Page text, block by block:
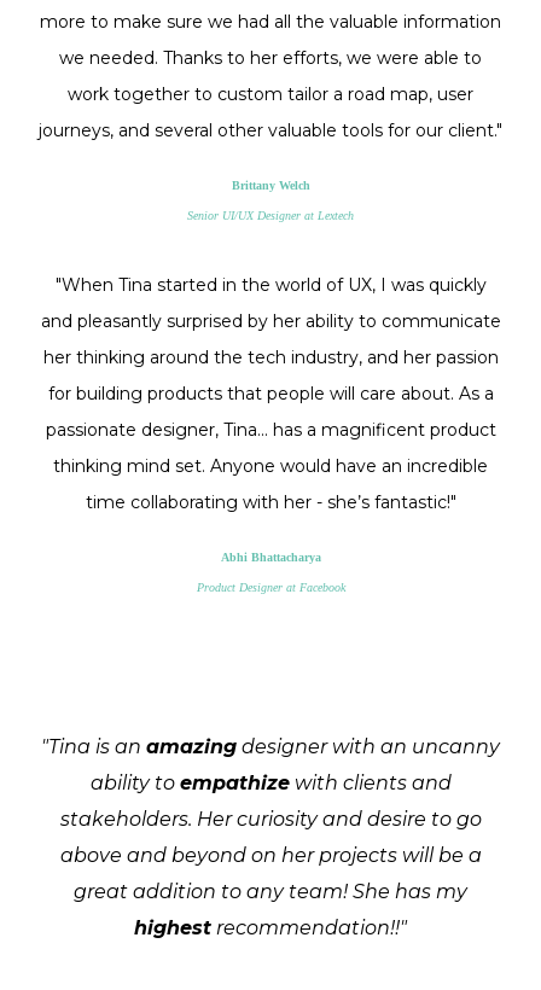
more to make sure we had all the valuable information
we needed. Thanks to her efforts, we were able to
work together to custom tailor a road map, user
journeys, and several other valuable tools for our client."
Brittany Welch
Senior UI/UX Designer at Lextech
"When Tina started in the world of UX, I was quickly
and pleasantly surprised by her ability to communicate
her thinking around the tech industry, and her passion
for building products that people will care about. As a
passionate designer, Tina... has a magnificent product
thinking mind set. Anyone would have an incredible
time collaborating with her - she’s fantastic!"
Abhi Bhattacharya
Product Designer at Facebook
"Tina is an amazing designer with an uncanny
ability to empathizewith clients and
stakeholders. Her curiosity and desire to go
above and beyond on her projects will be a
great addition to any team! She has my
highest recommendation!!"